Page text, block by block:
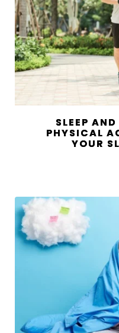
SLEEP
PHYSICAL
YOUR